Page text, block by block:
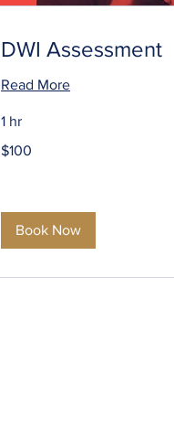
DWI Assessment
Read More
1 hr
US
$100
Book Now